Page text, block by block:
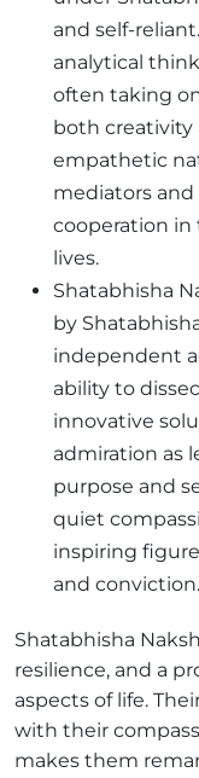
and self-
analytical
often taking
both creativity
empathetic
mediators and
cooperation in
lives.
Shatabhisha
by
independent
ability to
innovative
admiration as
purpose and
quiet
inspiring
and conviction.
Shatabhisha
resilience, and a
aspects of life.
with their
makes them